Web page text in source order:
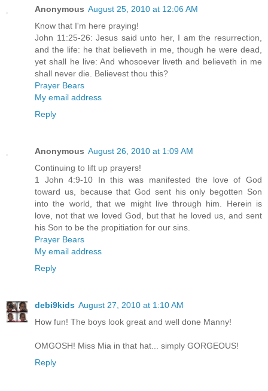
Anonymous August 25, 2010 at 12:06 AM
Know that I'm here praying!
John 11:25-26: Jesus said unto her, I am the resurrection,
and the life: he that believeth in me, though he were dead,
yet shall he live: And whosoever liveth and believeth in me
shall never die. Believest thou this?
Prayer Bears
My email address
Reply
Anonymous August 26, 2010 at 1:09 AM
Continuing to lift up prayers!
1 John 4:9-10 In this was manifested the love of God
toward us, because that God sent his only begotten Son
into the world, that we might live through him. Herein is
love, not that we loved God, but that he loved us, and sent
his Son to be the propitiation for our sins.
Prayer Bears
My email address
Reply
debi9kids August 27, 2010 at 1:10 AM
How fun! The boys look great and well done Manny!
OMGOSH! Miss Mia in that hat... simply GORGEOUS!
Reply